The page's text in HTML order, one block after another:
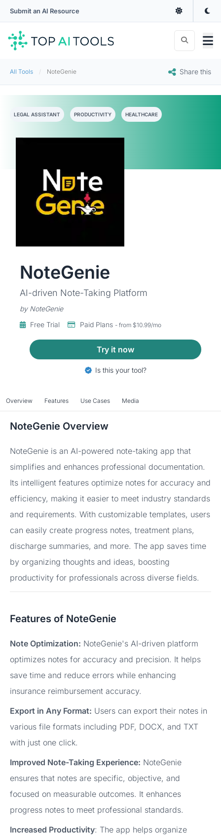
Submit an AI Resource
All Tools NoteGenie Share this
LEGAL ASSISTANT PRODUCTIVITY HEALTHCARE
NoteGenie
AI-driven Note-Taking Platform
by NoteGenie
Free Trial
Paid Plans - from $10.99/mo
Try it now
Is this your tool?
Overview Features Use Cases Media
NoteGenie Overview
NoteGenie is an AI-powered note-taking app that
simplifies and enhances professional documentation.
Its intelligent features optimize notes for accuracy and
efficiency, making it easier to meet industry standards
and requirements. With customizable templates, users
can easily create progress notes, treatment plans,
discharge summaries, and more. The app saves time
by organizing thoughts and ideas, boosting
productivity for professionals across diverse fields.
Features of NoteGenie
Note Optimization: NoteGenie's AI-driven platform
optimizes notes for accuracy and precision. It helps
save time and reduce errors while enhancing
insurance reimbursement accuracy.
Export in Any Format: Users can export their notes in
various file formats including PDF, DOCX, and TXT
with just one click.
Improved Note-Taking Experience: NoteGenie
ensures that notes are specific, objective, and
focused on measurable outcomes. It enhances
progress notes to meet professional standards.
Increased Productivity: The app helps organize